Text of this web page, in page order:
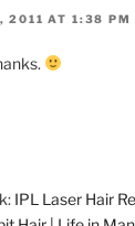
2011 AT 1:38 PM
IPL Laser Hair